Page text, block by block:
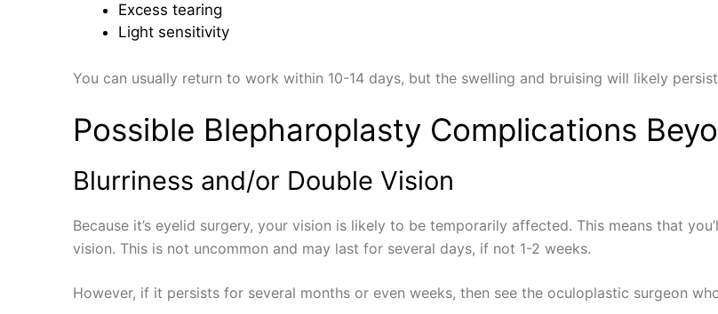
Excess tearing
Light sensitivity
You can usually return to work within 10-14 days, but the swelling and bruising will likely
Possible Blepharoplasty Complications
Blurriness and/or Double Vision
Because it’s eyelid surgery, your vision is likely to be temporarily affected. This means that
vision. This is not uncommon and may last for several days, if not 1-2 weeks.
However, if it persists for several months or even weeks, then see the oculoplastic surgeon